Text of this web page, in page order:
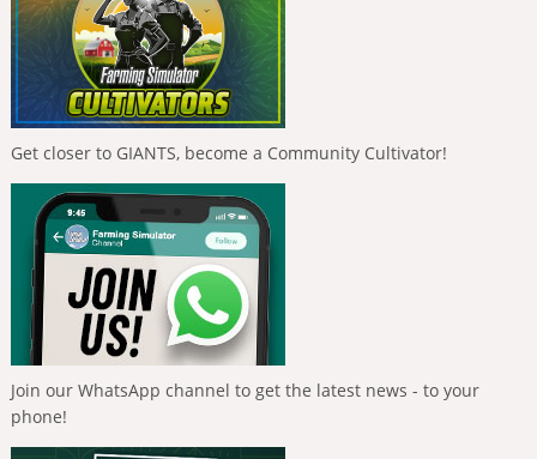
Get closer to GIANTS, become a Community Cultivator!
Join our WhatsApp channel to get the latest news - to your
phone!